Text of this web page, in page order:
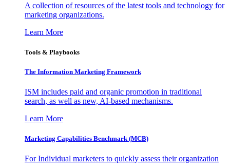
A collection of resources of the latest tools and technology for
marketing organizations.
Learn More
Tools & Playbooks
The Information Marketing Framework
ISM includes paid and organic promotion in traditional
search, as well as new, AI-based mechanisms.
Learn More
Marketing Capabilities Benchmark (MCB)
For Individual marketers to quickly assess their organization